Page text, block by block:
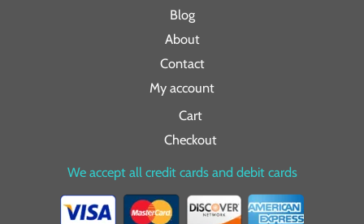
Blog
About
Contact
My account
Cart
Checkout
We accept all credit cards and debit cards